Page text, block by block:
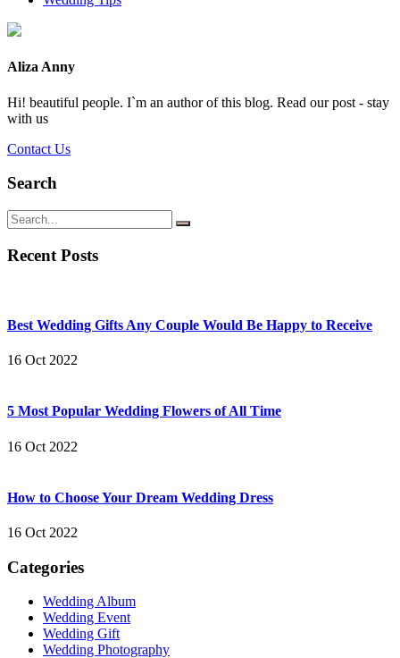
Aliza Anny
Hi! beautiful people. I`m an author of this blog. Read our post - stay
with us
Contact Us
Search
Recent Posts
Best Wedding Gifts Any Couple Would Be Happy to Receive
16 Oct 2022
5 Most Popular Wedding Flowers of All Time
16 Oct 2022
How to Choose Your Dream Wedding Dress
16 Oct 2022
Categories
Wedding Album
Wedding Event
Wedding Gift
Wedding Photography